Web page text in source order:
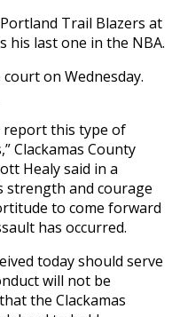
Trail Blazers at
his last one in the NBA.
on Wednesday.
report this type of
Clackamas County
Healy said in a
strength and courage
to come forward
has occurred.
today should serve
will not be
the Clackamas